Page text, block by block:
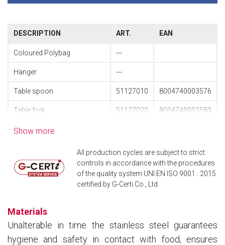
DESCRIPTION ART. EAN
Coloured Polybag ---
Hanger ---
Table spoon 51127010 8004740003576
Table fork 51127020 8004740003583
Pressed polished table knife
51127041 8004740004160
Coffee spoon 51127090 8004740003613
51127140
48 pcs. cutlery set pressed
knife Wooden Box
61127148 8004740003569
Show more
All production cycles are subject to strict
controls in accordance with the procedures
of the quality system UNI EN ISO 9001 : 2015
certified by G-Certi Co., Ltd.
Materials
Unalterable in time the stainless steel guarantees
hygiene and safety in contact with food, ensures